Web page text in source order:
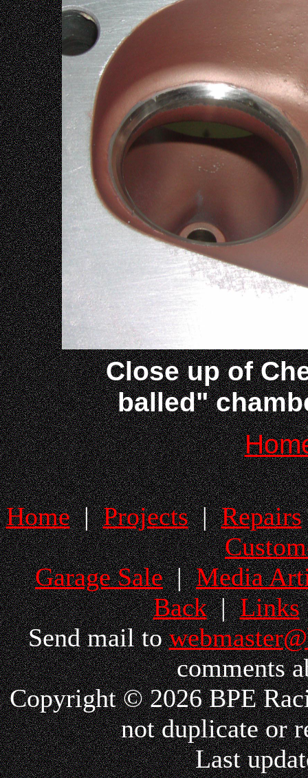
Close up of
balled"
Home|Projects|Repairs
Garage Sale|Media
Back|Links
Send mail to
comments
Copyright © 2026 BPE
not duplicate or
Last